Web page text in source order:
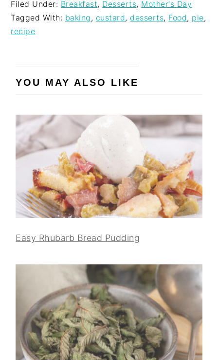
Filed Under: Breakfast, Desserts, Mother's Day
Tagged With: baking , custard, desserts, Food, pie,
recipe
YOU MAY ALSO LIKE
Easy Rhubarb Bread Pudding